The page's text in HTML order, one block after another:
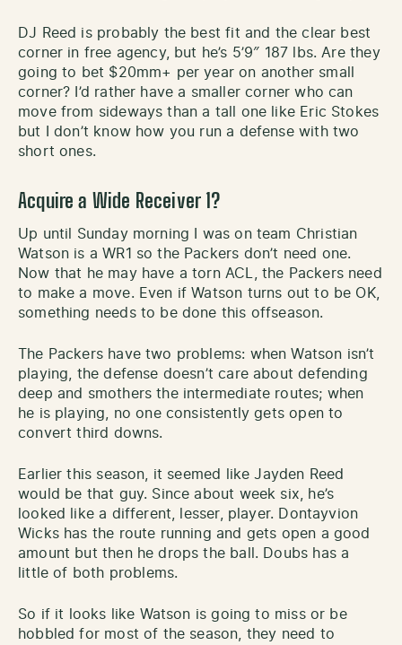
DJ Reed is probably the best fit and the clear best
corner in free agency, but he’s 5’9″ 187 lbs. Are they
going to bet $20mm+ per year on another small
corner? I’d rather have a smaller corner who can
move from sideways than a tall one like Eric Stokes
but I don’t know how you run a defense with two
short ones.
Acquire a Wide Receiver 1?
Up until Sunday morning I was on team Christian
Watson is a WR1 so the Packers don’t need one.
Now that he may have a torn ACL, the Packers need
to make a move. Even if Watson turns out to be OK,
something needs to be done this offseason.
The Packers have two problems: when Watson isn’t
playing, the defense doesn’t care about defending
deep and smothers the intermediate routes; when
he is playing, no one consistently gets open to
convert third downs.
Earlier this season, it seemed like Jayden Reed
would be that guy. Since about week six, he’s
looked like a different, lesser, player. Dontayvion
Wicks has the route running and gets open a good
amount but then he drops the ball. Doubs has a
little of both problems.
So if it looks like Watson is going to miss or be
hobbled for most of the season, they need to